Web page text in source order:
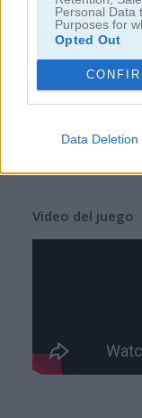
Personal Data
Purposes for
Opted Out
Data Deletion
juegos de
juegos de
juegos de
Video del juego